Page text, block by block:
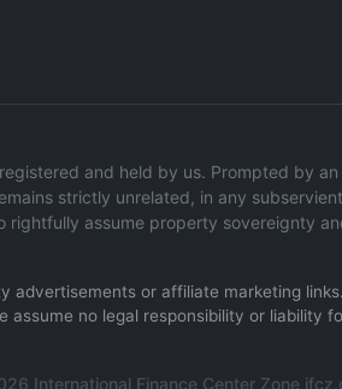
and held by us. Prompted by
strictly unrelated, in any
assume property sovereignty
or affiliate marketing
assume no legal responsibility or
International Finance Center Zone